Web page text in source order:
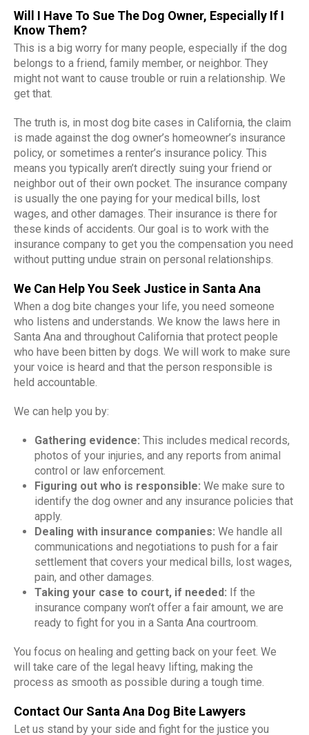
Will I Have To Sue The Dog Owner, Especially If I
Know Them?
This is a big worry for many people, especially if the dog
belongs to a friend, family member, or neighbor. They
might not want to cause trouble or ruin a relationship. We
get that.
The truth is, in most dog bite cases in California, the claim
is made against the dog owner’s homeowner’s insurance
policy, or sometimes a renter’s insurance policy. This
means you typically aren’t directly suing your friend or
neighbor out of their own pocket. The insurance company
is usually the one paying for your medical bills, lost
wages, and other damages. Their insurance is there for
these kinds of accidents. Our goal is to work with the
insurance company to get you the compensation you need
without putting undue strain on personal relationships.
We Can Help You Seek Justice in Santa Ana
When a dog bite changes your life, you need someone
who listens and understands. We know the laws here in
Santa Ana and throughout California that protect people
who have been bitten by dogs. We will work to make sure
your voice is heard and that the person responsible is
held accountable.
We can help you by:
Gathering evidence: This includes medical records,
photos of your injuries, and any reports from animal
control or law enforcement.
Figuring out who is responsible: We make sure to
identify the dog owner and any insurance policies that
apply.
Dealing with insurance companies: We handle all
communications and negotiations to push for a fair
settlement that covers your medical bills, lost wages,
pain, and other damages.
Taking your case to court, if needed: If the
insurance company won’t offer a fair amount, we are
ready to fight for you in a Santa Ana courtroom.
You focus on healing and getting back on your feet. We
will take care of the legal heavy lifting, making the
process as smooth as possible during a tough time.
Contact Our Santa Ana Dog Bite Lawyers
Let us stand by your side and fight for the justice you